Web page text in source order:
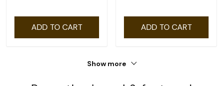
ADD TO CART ADD TO CART
Show more